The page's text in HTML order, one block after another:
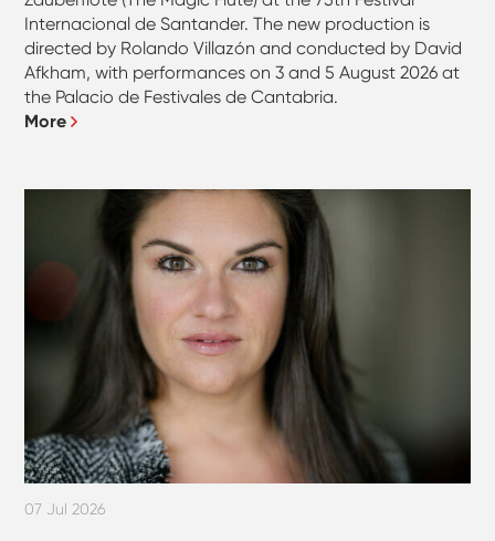
Internacional de Santander. The new production is
directed by Rolando Villazón and conducted by David
Afkham, with performances on 3 and 5 August 2026 at
the Palacio de Festivales de Cantabria.
More
07 Jul 2026